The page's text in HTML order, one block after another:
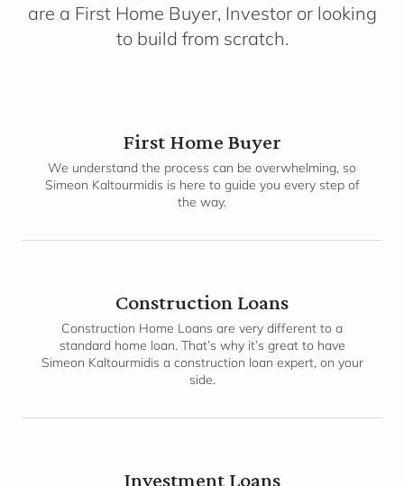
are a First Home Buyer, Investor or looking
to build from scratch.
First Home Buyer
We understand the process can be overwhelming, so
Simeon Kaltourmidis is here to guide you every step of
the way.
Construction Loans
Construction Home Loans are very different to a
standard home loan. That’s why it’s great to have
Simeon Kaltourmidis a construction loan expert, on your
side.
Investment Loans